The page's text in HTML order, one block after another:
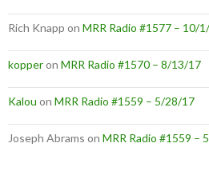
Rich Knapp on MRR Radio #1577 – 10/
kopperon MRR Radio #1570 – 8/13/17
Kalou on MRR Radio #1559 – 5/28/17
Joseph Abrams on MRR Radio #1559 –